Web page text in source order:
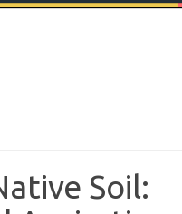
Soil: